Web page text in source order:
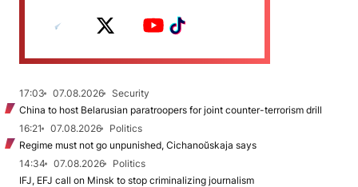
17:03 07.08.2026
Security
China to host Belarusian paratroopers for joint counter-terrorism drill
16:21
07.08.2026
Politics
Regime must not go unpunished, Cichanoŭskaja says
14:34
07.08.2026
Politics
IFJ, EFJ call on Minsk to stop criminalizing journalism